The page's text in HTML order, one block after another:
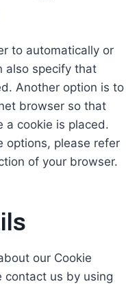
to automatically or
also specify that
Another option is to
browser so that
a cookie is placed.
options, please refer
of your browser.
our Cookie
contact us by using